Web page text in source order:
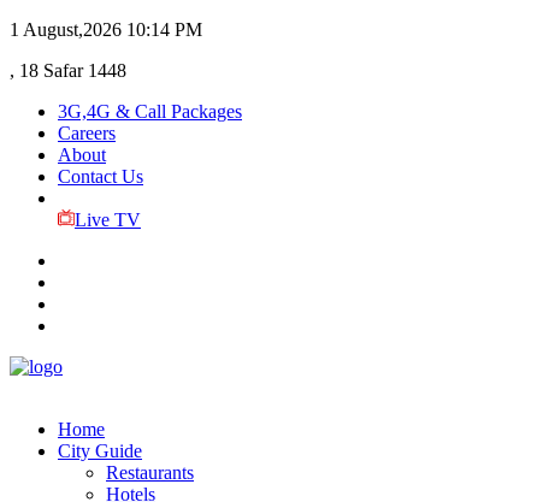
1 August,2026 10:14 PM
, 18 Safar 1448
3G,4G & Call Packages
Careers
About
Contact Us
Live TV
Home
City Guide
Restaurants
Hotels